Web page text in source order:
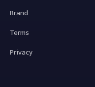
Brand
Terms
Privacy